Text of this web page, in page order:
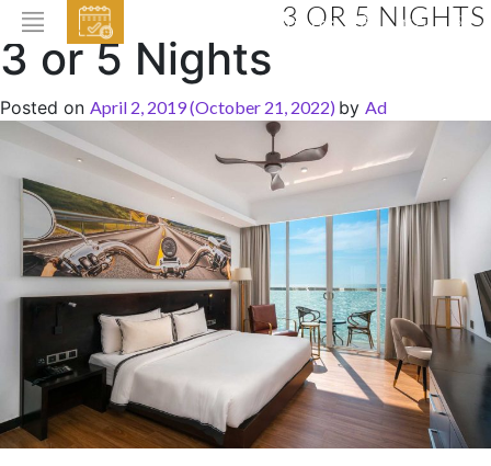
EVENTS
3 OR 5 NIGHTS
3 or 5 Nights
Posted on April 2, 2019(October 21, 2022) by Ad
ABOUT THE HOTEL
ROOMS & SUITES
DINING
BAR & LOUNGE
SPA
GALLERY
EVENTS
OFFERS